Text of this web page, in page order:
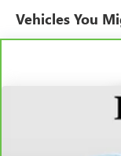
1 Skid Plate
Hydraulic
26.4 Gal. Fuel
Vehicles You